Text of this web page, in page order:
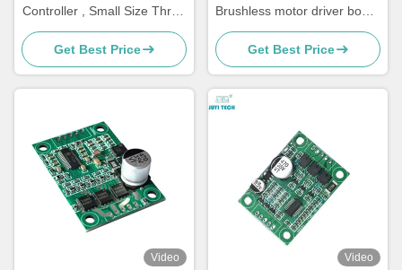
Controller , Small Size Three
Phase Motor Driver
Get Best Price
Brushless motor driver board
10A sensorless motor speed
controller with PWM control
Get Best Price
Video Video